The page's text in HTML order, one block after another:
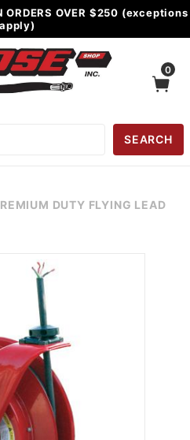
ORDERS OVER $250 (exceptions
apply)
0
SEARCH
DUTY FLYING LEAD